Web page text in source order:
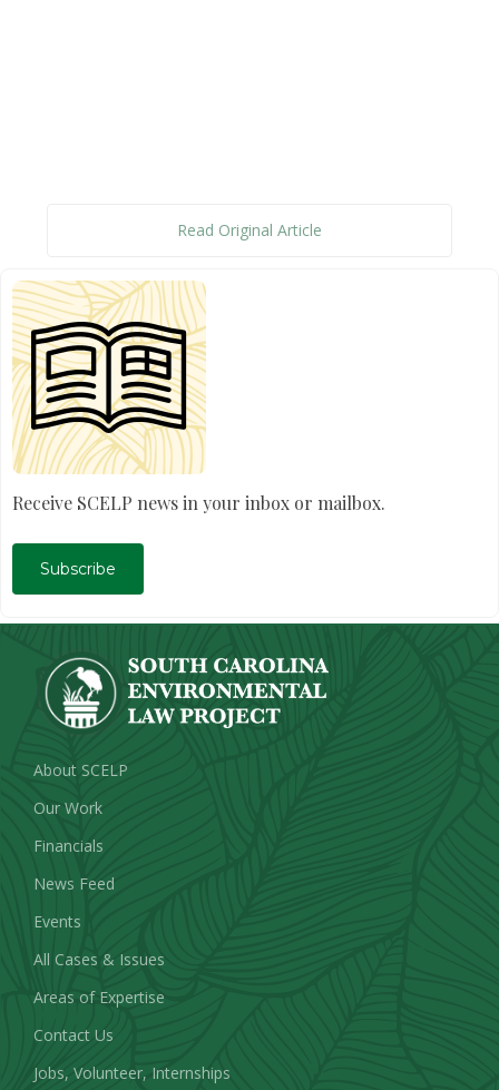
Read Original Article
Receive SCELP news in your inbox or mailbox.
Subscribe
About SCELP
Our Work
Financials
News Feed
Events
All Cases & Issues
Areas of Expertise
Contact Us
Jobs, Volunteer, Internships